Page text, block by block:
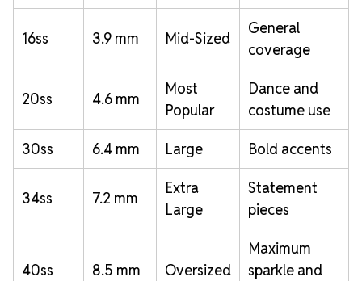
16ss 3.9 mm Mid-Sized
General
coverage
20ss 4.6 mm
Most
Popular
Dance and
costume use
30ss 6.4 mm Large Bold accents
34ss 7.2 mm
Extra
Large
Statement
pieces
40ss 8.5 mm Oversized
Maximum
sparkle and